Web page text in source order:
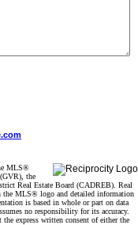
MLS®
the
Real Estate Board (CADREB). Real
the MLS® logo and detailed information
is based in whole or part on data
no responsibility for its accuracy.
express written consent of either the